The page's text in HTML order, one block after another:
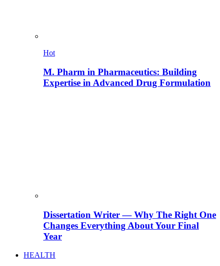
Hot
M. Pharm in Pharmaceutics: Building
Expertise in Advanced Drug Formulation
Dissertation Writer — Why The Right One
Changes Everything About Your Final
Year
HEALTH